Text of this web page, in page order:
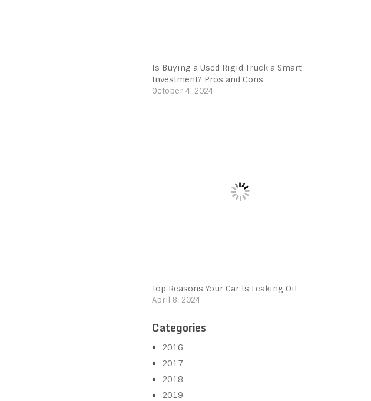
Is Buying a Used Rigid Truck a Smart
Investment? Pros and Cons
October 4, 2024
Top Reasons Your Car Is Leaking Oil
April 8, 2024
Categories
2016
2017
2018
2019